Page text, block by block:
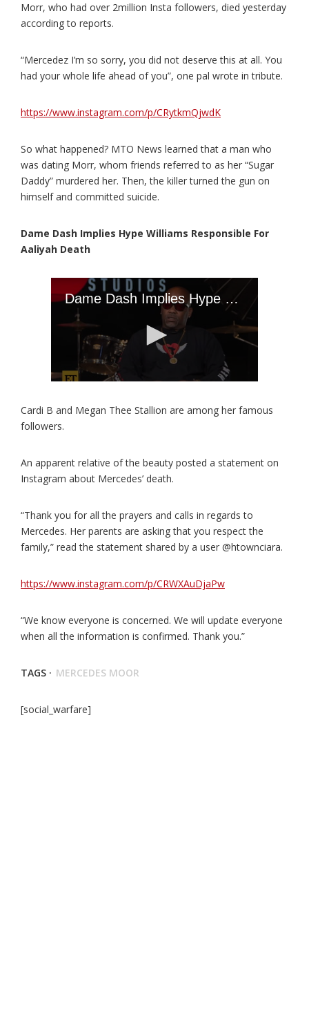
Morr, who had over 2million Insta followers, died yesterday
according to reports.
“Mercedez I’m so sorry, you did not deserve this at all. You
had your whole life ahead of you”, one pal wrote in tribute.
https://www.instagram.com/p/CRytkmQjwdK
So what happened? MTO News learned that a man who
was dating Morr, whom friends referred to as her “Sugar
Daddy” murdered her. Then, the killer turned the gun on
himself and committed suicide.
Dame Dash Implies Hype Williams Responsible For
Aaliyah Death
Cardi B and Megan Thee Stallion are among her famous
followers.
An apparent relative of the beauty posted a statement on
Instagram about Mercedes’ death.
“Thank you for all the prayers and calls in regards to
Mercedes. Her parents are asking that you respect the
family,” read the statement shared by a user @htownciara.
https://www.instagram.com/p/CRWXAuDjaPw
“We know everyone is concerned. We will update everyone
when all the information is confirmed. Thank you.”
TAGS · MERCEDES MOOR
[social_warfare]